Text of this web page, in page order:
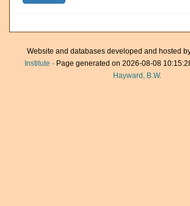
Website and databases developed and hosted
Institute · Page generated on 2026-08-08
Hayward, B.W.